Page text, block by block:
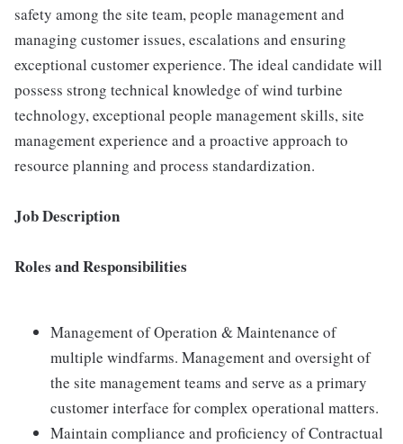
safety among the site team, people management and
managing customer issues, escalations and ensuring
exceptional customer experience. The ideal candidate will
possess strong technical knowledge of wind turbine
technology, exceptional people management skills, site
management experience and a proactive approach to
resource planning and process standardization.
Job Description
Roles and Responsibilities
Management of Operation & Maintenance of
multiple windfarms. Management and oversight of
the site management teams and serve as a primary
customer interface for complex operational matters.
Maintain compliance and proficiency of Contractual